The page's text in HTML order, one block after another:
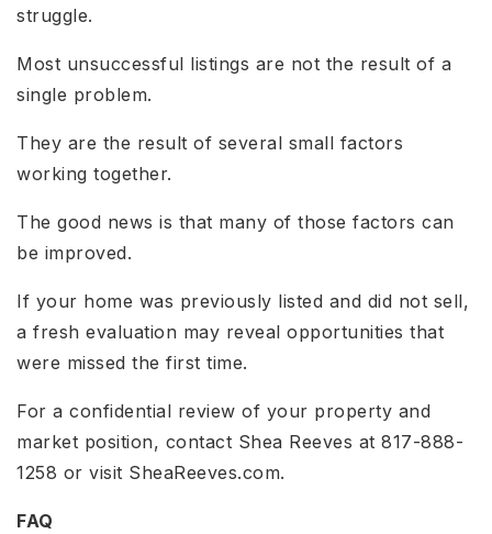
struggle.
Most unsuccessful listings are not the result of a
single problem.
They are the result of several small factors
working together.
The good news is that many of those factors can
be improved.
If your home was previously listed and did not sell,
a fresh evaluation may reveal opportunities that
were missed the first time.
For a confidential review of your property and
market position, contact Shea Reeves at 817-888-
1258 or visit SheaReeves.com.
FAQ